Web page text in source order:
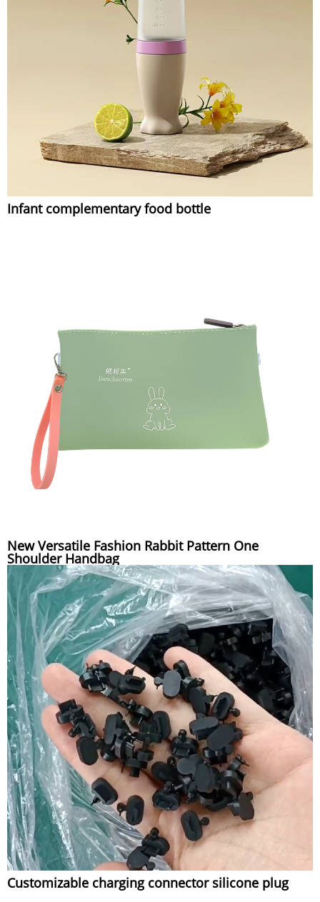
Infant complementary food bottle
New Versatile Fashion Rabbit Pattern One
Shoulder Handbag
Customizable charging connector silicone plug